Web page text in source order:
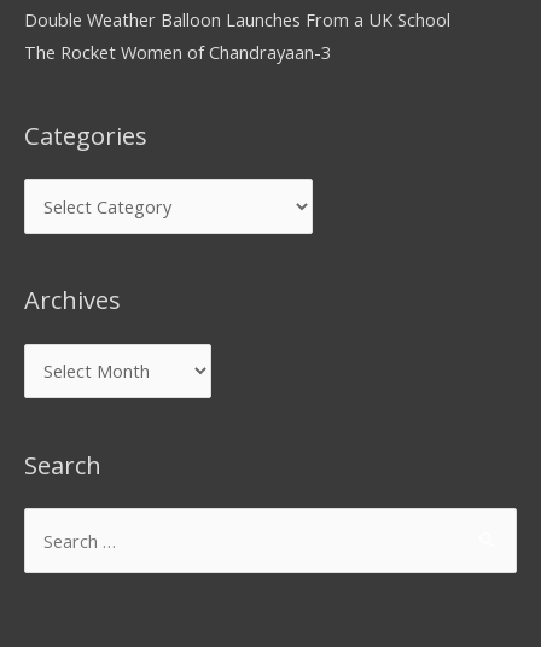
Double Weather Balloon Launches From a UK School
The Rocket Women of Chandrayaan-3
Categories
Archives
Search